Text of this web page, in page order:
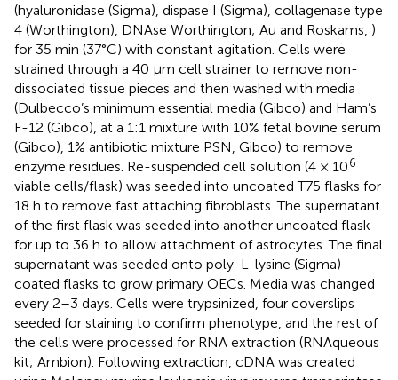
(hyaluronidase (Sigma), dispase I (Sigma), collagenase type
4 (Worthington), DNAse Worthington; Au and Roskams, )
for 35 min (37°C) with constant agitation. Cells were
strained through a 40 μm cell strainer to remove non-
dissociated tissue pieces and then washed with media
(Dulbecco’s minimum essential media (Gibco) and Ham’s
F-12 (Gibco), at a 1:1 mixture with 10% fetal bovine serum
(Gibco), 1% antibiotic mixture PSN, Gibco) to remove
enzyme residues. Re-suspended cell solution (4 × 106
viable cells/flask) was seeded into uncoated T75 flasks for
18 h to remove fast attaching fibroblasts. The supernatant
of the first flask was seeded into another uncoated flask
for up to 36 h to allow attachment of astrocytes. The final
supernatant was seeded onto poly-L-lysine (Sigma)-
coated flasks to grow primary OECs. Media was changed
every 2–3 days. Cells were trypsinized, four coverslips
seeded for staining to confirm phenotype, and the rest of
the cells were processed for RNA extraction (RNAqueous
kit; Ambion). Following extraction, cDNA was created